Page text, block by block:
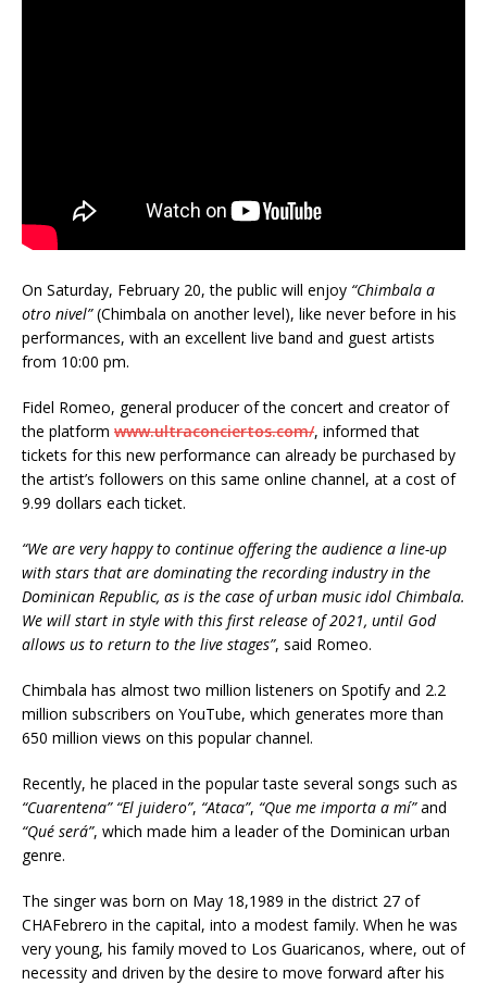
On Saturday, February 20, the public will enjoy “Chimbala a
otro nivel”(Chimbala on another level), like never before in his
performances, with an excellent live band and guest artists
from 10:00 pm.
Fidel Romeo, general producer of the concert and creator of
the platform www.ultraconciertos.com/, informed that
tickets for this new performance can already be purchased by
the artist’s followers on this same online channel, at a cost of
9.99 dollars each ticket.
“We are very happy to continue offering the audience a line-up
with stars that are dominating the recording industry in the
Dominican Republic, as is the case of urban music idol Chimbala.
We will start in style with this first release of 2021, until God
allows us to return to the live stages”, said Romeo.
Chimbala has almost two million listeners on Spotify and 2.2
million subscribers on YouTube, which generates more than
650 million views on this popular channel.
Recently, he placed in the popular taste several songs such as
“Cuarentena” “El juidero”, “Ataca”, “Que me importa a mí”and
“Qué será”, which made him a leader of the Dominican urban
genre.
The singer was born on May 18,1989 in the district 27 of
CHAFebrero in the capital, into a modest family. When he was
very young, his family moved to Los Guaricanos, where, out of
necessity and driven by the desire to move forward after his